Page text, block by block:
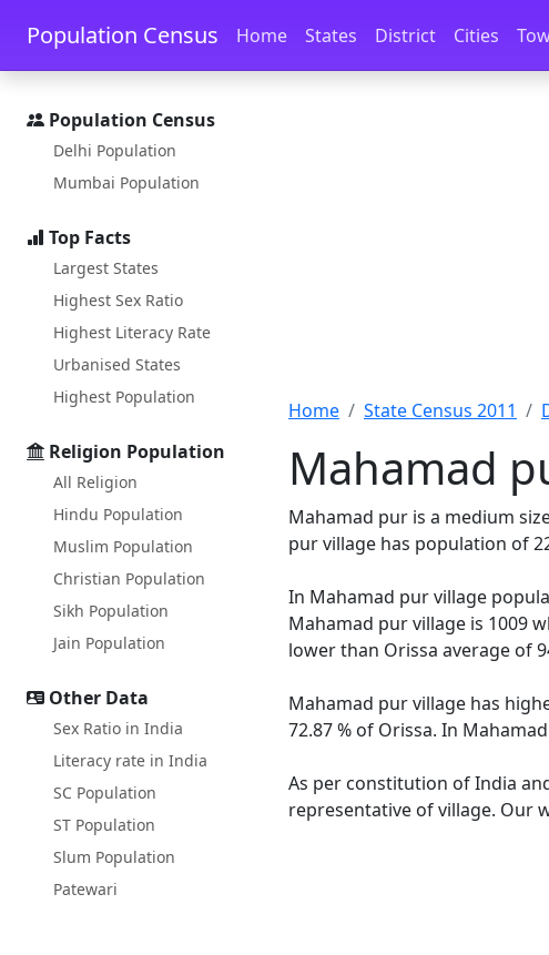
Skip to main content Skip to docs navigation
Population Census Home States District Cities
Population Census
Delhi Population
Mumbai Population
Top Facts
Largest States
Highest Sex Ratio
Highest Literacy Rate
Urbanised States
Highest Population
Religion Population
All Religion
Hindu Population
Muslim Population
Christian Population
Sikh Population
Jain Population
Other Data
Sex Ratio in India
Literacy rate in India
SC Population
ST Population
Slum Population
Patewari
Home State Census 2011
Mahamad
Mahamad pur is a medium
pur village has population of
In Mahamad pur village
Mahamad pur village is 1009
lower than Orissa average of
Mahamad pur village has
72.87 % of Orissa. In
As per constitution of India
representative of village. Our